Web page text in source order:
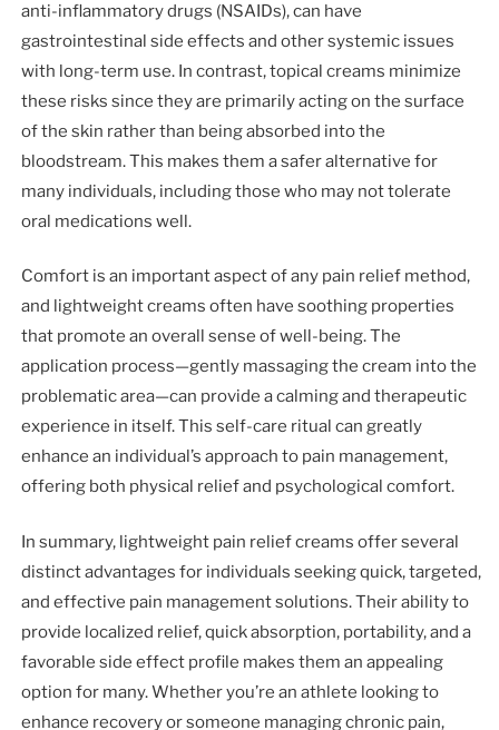
anti-inflammatory drugs (NSAIDs), can have
gastrointestinal side effects and other systemic issues
with long-term use. In contrast, topical creams minimize
these risks since they are primarily acting on the surface
of the skin rather than being absorbed into the
bloodstream. This makes them a safer alternative for
many individuals, including those who may not tolerate
oral medications well.
Comfort is an important aspect of any pain relief method,
and lightweight creams often have soothing properties
that promote an overall sense of well-being. The
application process—gently massaging the cream into the
problematic area—can provide a calming and therapeutic
experience in itself. This self-care ritual can greatly
enhance an individual’s approach to pain management,
offering both physical relief and psychological comfort.
In summary, lightweight pain relief creams offer several
distinct advantages for individuals seeking quick, targeted,
and effective pain management solutions. Their ability to
provide localized relief, quick absorption, portability, and a
favorable side effect profile makes them an appealing
option for many. Whether you’re an athlete looking to
enhance recovery or someone managing chronic pain,